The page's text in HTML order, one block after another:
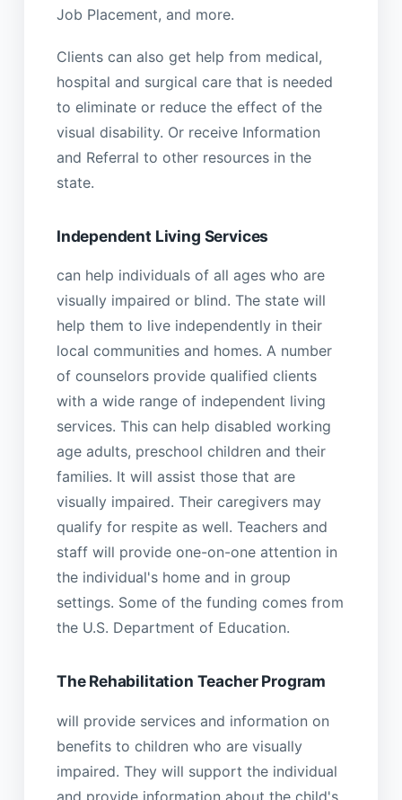
Job Placement, and more.
Clients can also get help from medical,
hospital and surgical care that is needed
to eliminate or reduce the effect of the
visual disability. Or receive Information
and Referral to other resources in the
state.
Independent Living Services
can help individuals of all ages who are
visually impaired or blind. The state will
help them to live independently in their
local communities and homes. A number
of counselors provide qualified clients
with a wide range of independent living
services. This can help disabled working
age adults, preschool children and their
families. It will assist those that are
visually impaired. Their caregivers may
qualify for respite as well. Teachers and
staff will provide one-on-one attention in
the individual's home and in group
settings. Some of the funding comes from
the U.S. Department of Education.
The Rehabilitation Teacher Program
will provide services and information on
benefits to children who are visually
impaired. They will support the individual
and provide information about the child's